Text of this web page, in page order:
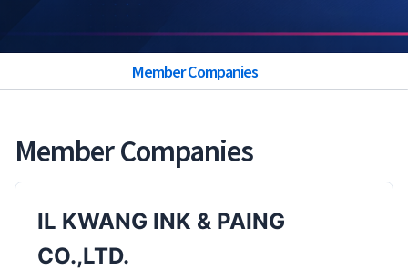
Member Companies
Member Companies
IL KWANG INK & PAING
CO.,LTD.